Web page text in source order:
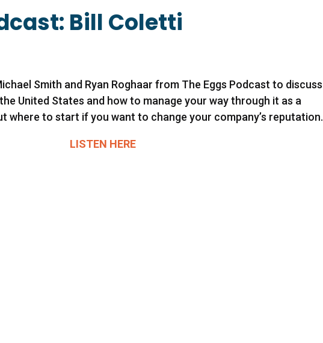
Bill Coletti
Smith and Ryan Roghaar from The Eggs Podcast to discuss
United States and how to manage your way through it as a
where to start if you want to change your company’s reputation.
LISTEN HERE